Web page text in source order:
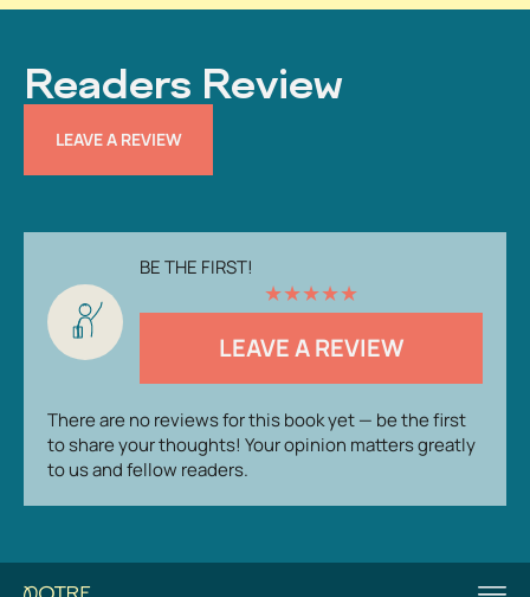
Readers Review
LEAVE A REVIEW
BE THE FIRST!
★★★★★
LEAVE A REVIEW
There are no reviews for this book yet — be the first
to share your thoughts! Your opinion matters greatly
to us and fellow readers.